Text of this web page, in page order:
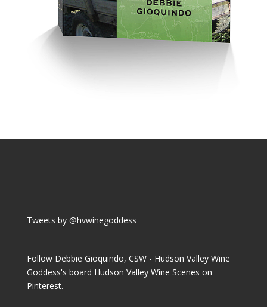
Tweets by @hvwinegoddess
Follow Debbie Gioquindo, CSW - Hudson Valley Wine
Goddess's board Hudson Valley Wine Scenes on
Pinterest.